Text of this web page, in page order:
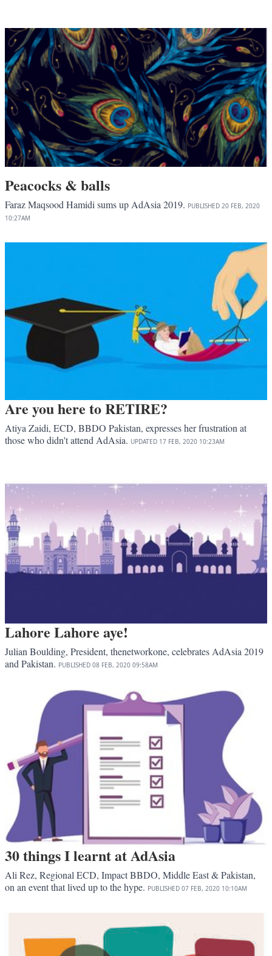
Peacocks & balls
Faraz Maqsood Hamidi sums up AdAsia 2019. PUBLISHED 20 FEB, 2020
10:27AM
Are you here to RETIRE?
Atiya Zaidi, ECD, BBDO Pakistan, expresses her frustration at
those who didn't attend AdAsia. UPDATED 17 FEB, 2020 10:23AM
Lahore Lahore aye!
Julian Boulding, President, thenetworkone, celebrates AdAsia 2019
and Pakistan. PUBLISHED 08 FEB, 2020 09:58AM
30 things I learnt at AdAsia
Ali Rez, Regional ECD, Impact BBDO, Middle East & Pakistan,
on an event that lived up to the hype. PUBLISHED 07 FEB, 2020 10:10AM